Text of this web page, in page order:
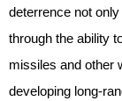
deterrence not
through the ability
missiles and other
developing long-